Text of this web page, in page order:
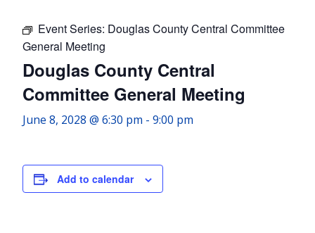
Event Series: Douglas County Central Committee
General Meeting
Douglas County Central
Committee General Meeting
June 8, 2028 @ 6:30 pm - 9:00 pm
Add to calendar